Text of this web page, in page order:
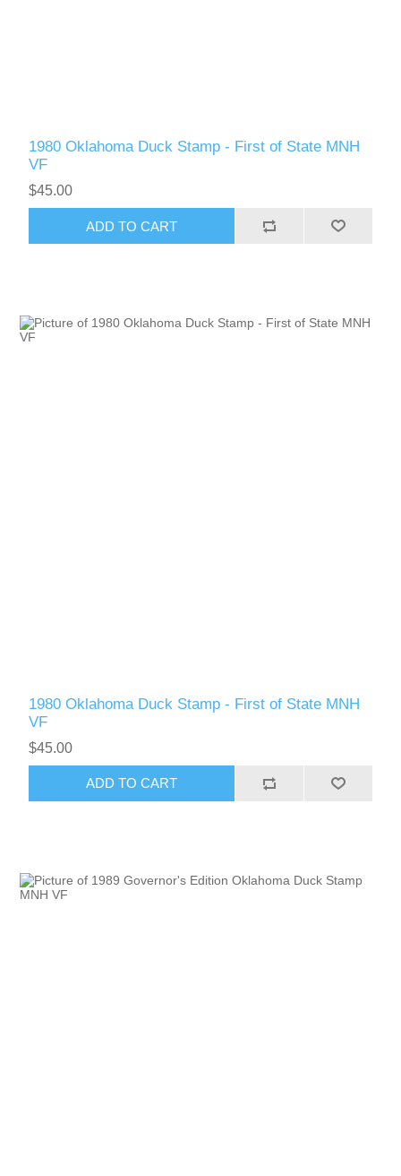
RW71 - RW80
1980 Oklahoma Duck Stamp - First of State MNH
VF
$45.00
ADD TO CART
1980 Oklahoma Duck Stamp - First of State MNH
VF
$45.00
ADD TO CART